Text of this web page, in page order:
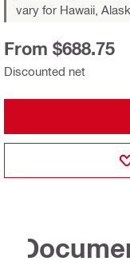
vary for Hawaii,
Discounted net
From $688.75